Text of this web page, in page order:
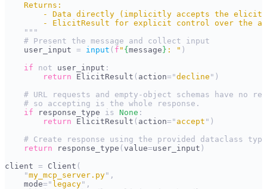
    Returns:
- Data directly (implicitly accepts the
- ElicitResult for explicit control over the
    """
    # Present the message and collect input
    user_input
= input ( f " { message } : " )
    if
not user_input :
        return
ElicitResult ( action= "decline " )
# URL requests and empty-object schemas have no
    # so accepting is the whole response.
    if
response_type is None :
        return
ElicitResult ( action= " accept " )
    # Create response using the provided dataclass type
    return
response_type ( value=user_input )
client = Client (
    "
my_mcp_server.py" ,
    mode
= " legacy" ,